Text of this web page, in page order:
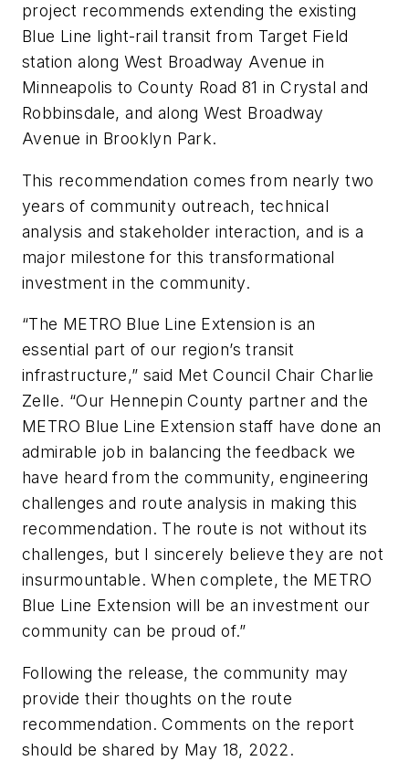
project recommends extending the existing
Blue Line light-rail transit from Target Field
station along West Broadway Avenue in
Minneapolis to County Road 81 in Crystal and
Robbinsdale, and along West Broadway
Avenue in Brooklyn Park.
This recommendation comes from nearly two
years of community outreach, technical
analysis and stakeholder interaction, and is a
major milestone for this transformational
investment in the community.
“The METRO Blue Line Extension is an
essential part of our region’s transit
infrastructure,” said Met Council Chair Charlie
Zelle. “Our Hennepin County partner and the
METRO Blue Line Extension staff have done an
admirable job in balancing the feedback we
have heard from the community, engineering
challenges and route analysis in making this
recommendation. The route is not without its
challenges, but I sincerely believe they are not
insurmountable. When complete, the METRO
Blue Line Extension will be an investment our
community can be proud of.”
Following the release, the community may
provide their thoughts on the route
recommendation. Comments on the report
should be shared by May 18, 2022.